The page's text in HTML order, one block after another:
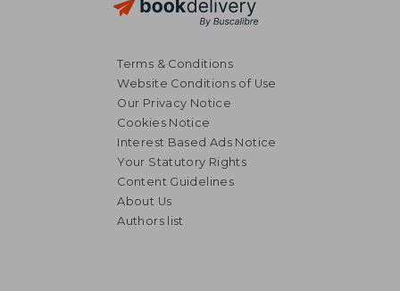
Terms & Conditions
Website Conditions of Use
Our Privacy Notice
Cookies Notice
Interest Based Ads Notice
Your Statutory Rights
Content Guidelines
About Us
Authors list